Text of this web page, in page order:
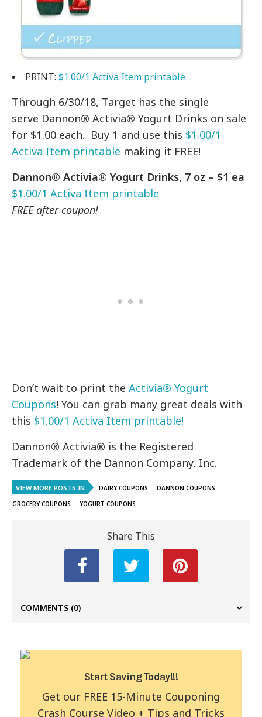
PRINT: $1.00/1 Activa Item printable
Through 6/30/18, Target has the single
serve Dannon® Activia® Yogurt Drinks on sale
for $1.00 each. Buy 1 and use this $1.00/1
Activa Item printable making it FREE!
Dannon® Activia® Yogurt Drinks, 7 oz – $1 ea
$1.00/1 Activa Item printable
FREE after coupon!
Don’t wait to print theActivia® Yogurt
Coupons! You can grab many great deals with
this $1.00/1 Activa Item printable!
Dannon® Activia® is the Registered
Trademark of the Dannon Company, Inc.
VIEW MORE POSTS IN DAIRY COUPONS
DANNON COUPONS
GROCERY COUPONS
YOGURT COUPONS
Share This
COMMENTS (0)
Start Saving Today!!!
Get our FREE 15-Minute Couponing
Crash Course Video + Tips and Tricks